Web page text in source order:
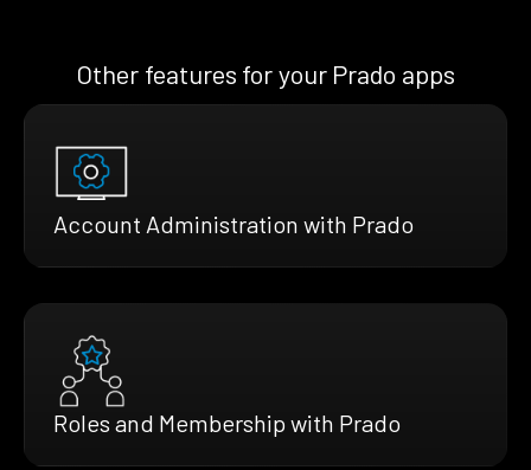
Other features for your Prado apps
Account Administration with Prado
Roles and Membership with Prado